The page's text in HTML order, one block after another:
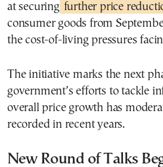
at securing further price
consumer goods from
the cost-of-living pressures
The initiative marks the next
government’s efforts to tackle
overall price growth has
recorded in recent years.
New Round of Talks